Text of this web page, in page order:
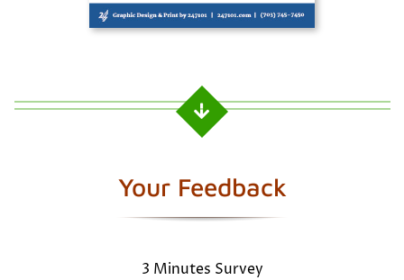
Your Feedback
3 Minutes Survey